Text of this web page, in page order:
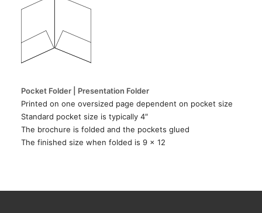
Pocket Folder | Presentation Folder
Printed on one oversized page dependent on pocket size
Standard pocket size is typically 4″
The brochure is folded and the pockets glued
The finished size when folded is 9 x 12